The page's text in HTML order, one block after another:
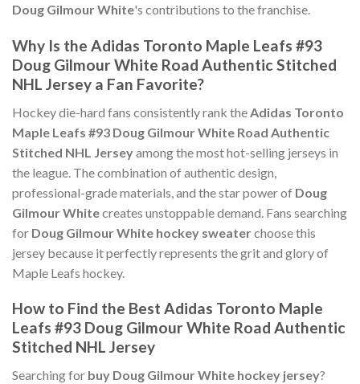
Doug Gilmour White's contributions to the franchise.
Why Is the Adidas Toronto Maple Leafs #93
Doug Gilmour White Road Authentic Stitched
NHL Jersey a Fan Favorite?
Hockey die-hard fans consistently rank the Adidas Toronto
Maple Leafs #93 Doug Gilmour White Road Authentic
Stitched NHL Jerseyamong the most hot-selling jerseys in
the league. The combination of authentic design,
professional-grade materials, and the star power of Doug
Gilmour Whitecreates unstoppable demand. Fans searching
for Doug Gilmour White hockey sweaterchoose this
jersey because it perfectly represents the grit and glory of
Maple Leafs hockey.
How to Find the Best Adidas Toronto Maple
Leafs #93 Doug Gilmour White Road Authentic
Stitched NHL Jersey
Searching for buy Doug Gilmour White hockey jersey?